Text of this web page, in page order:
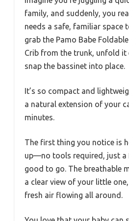
family, and suddenly, you
needs a safe, familiar space
grab the Pamo Babe
Crib from the trunk, unfold it
snap the bassinet into place.
It’s so compact and
a natural extension of your
minutes.
The first thing you notice is
up—no tools required, just a
good to go. The breathable
a clear view of your little
fresh air flowing all around.